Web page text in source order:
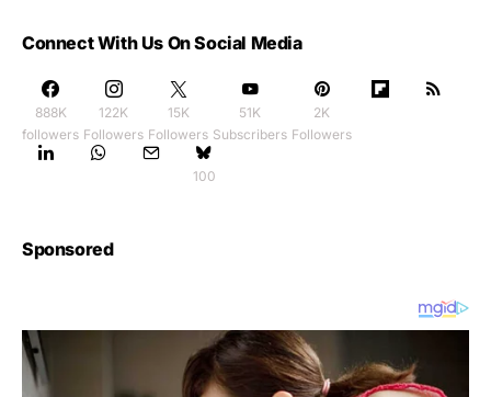
Connect With Us On Social Media
888K
followers
122K
Followers
15K
Followers
51K
Subscribers
2K
Followers
100
Sponsored